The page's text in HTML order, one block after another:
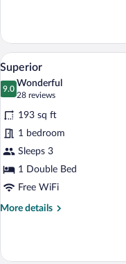
View
photos
for
Superior
10
Superior
9.0
9.0 out of 10
Wonderful
28 reviews
(28
reviews)
193 sq ft
1 bedroom
Sleeps 3
1 Double Bed
Free WiFi
More details
More